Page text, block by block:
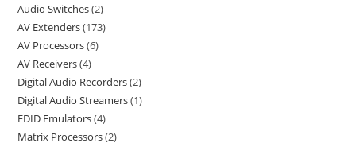
Audio Switches 2
AV Extenders 173
AV Processors 6
AV Receivers 4
Digital Audio Recorders 2
Digital Audio Streamers 1
EDID Emulators 4
Matrix Processors 2